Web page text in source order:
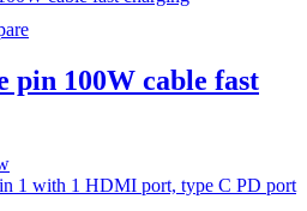
pin 100W cable fast